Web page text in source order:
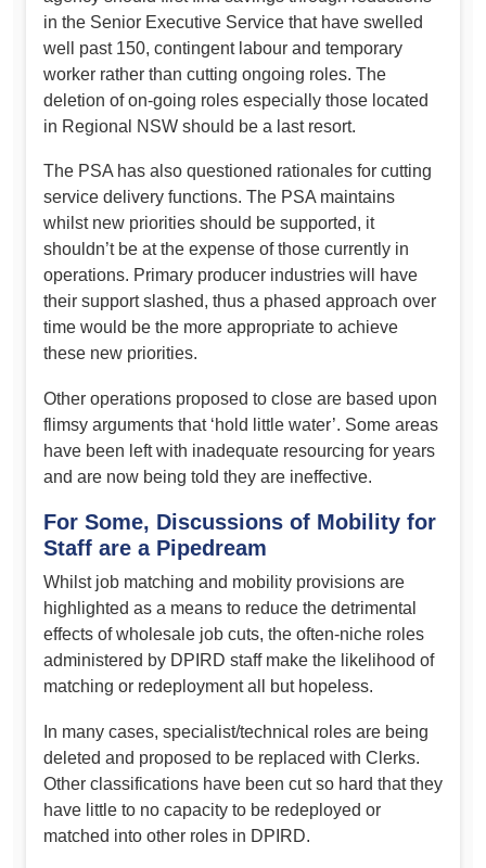
in the Senior Executive Service that have swelled
well past 150, contingent labour and temporary
worker rather than cutting ongoing roles. The
deletion of on-going roles especially those located
in Regional NSW should be a last resort.
The PSA has also questioned rationales for cutting
service delivery functions. The PSA maintains
whilst new priorities should be supported, it
shouldn’t be at the expense of those currently in
operations. Primary producer industries will have
their support slashed, thus a phased approach over
time would be the more appropriate to achieve
these new priorities.
Other operations proposed to close are based upon
flimsy arguments that ‘hold little water’. Some areas
have been left with inadequate resourcing for years
and are now being told they are ineffective.
For Some, Discussions of Mobility for
Staff are a Pipedream
Whilst job matching and mobility provisions are
highlighted as a means to reduce the detrimental
effects of wholesale job cuts, the often-niche roles
administered by DPIRD staff make the likelihood of
matching or redeployment all but hopeless.
In many cases, specialist/technical roles are being
deleted and proposed to be replaced with Clerks.
Other classifications have been cut so hard that they
have little to no capacity to be redeployed or
matched into other roles in DPIRD.